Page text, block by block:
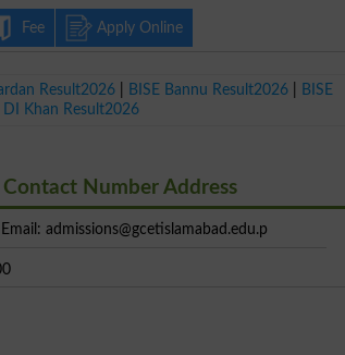
Fee Apply Online
Result2026 BISE Bannu Result2026
BISE
DI Khan Result2026
Number Address
Email: admissions@gcetislamabad.edu.p